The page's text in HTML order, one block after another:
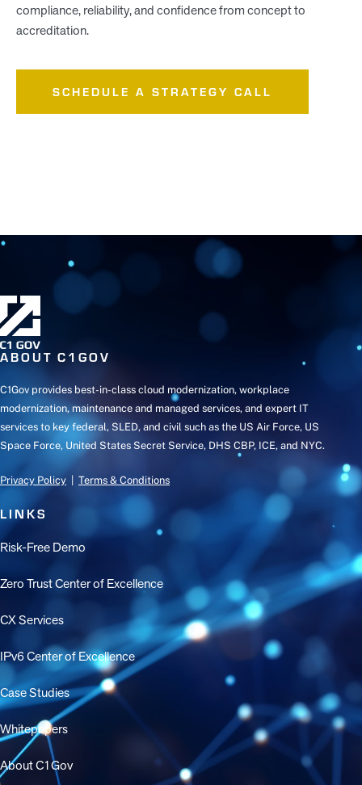
compliance, reliability, and confidence from concept to
accreditation.
SCHEDULE A STRATEGY CALL
ABOUT C1GOV
C1Gov provides best-in-class cloud modernization, workplace
modernization, maintenance and managed services, and expert IT
services to key federal, SLED, and civil such as the US Air Force, US
Space Force, United States Secret Service, DHS CBP, ICE, and NYC.
Privacy Policy Terms & Conditions
LINKS
Risk-Free Demo
Zero Trust Center of Excellence
CX Services
IPv6 Center of Excellence
Case Studies
Whitepapers
About C1Gov